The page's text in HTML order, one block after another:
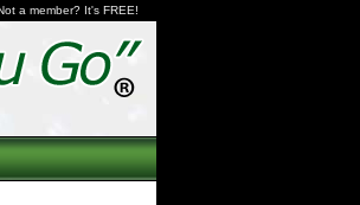
a member? It's FREE!